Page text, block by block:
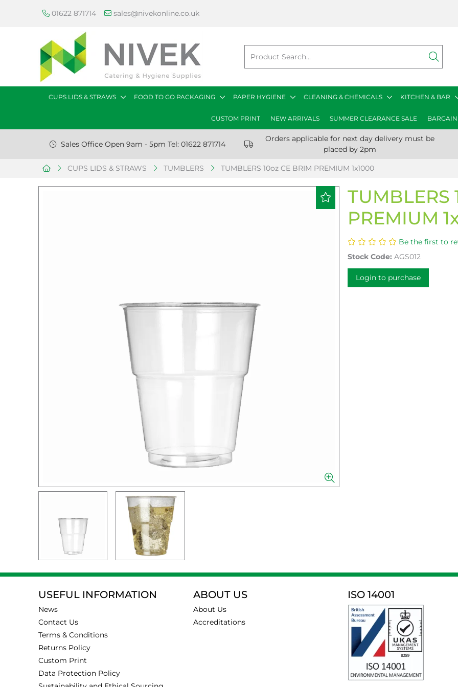
01622 871714 sales@nivekonline.co.uk
CUPS LIDS & STRAWS FOOD TO GO PACKAGING PAPER HYGIENE CLEANING & CHEMICALS KITCHEN & BAR
CUSTOM PRINT NEW ARRIVALS SUMMER CLEARANCE SALE
Sales Office Open 9am - 5pm Tel: 01622 871714
Orders applicable for next day delivery must be
placed by 2pm
CUPS LIDS & STRAWS TUMBLERS TUMBLERS 10oz CE BRIM PREMIUM 1x1000
TUMBLERS
PREMIUM
Be the first to
Stock Code: AGS012
Login to purchase
USEFUL INFORMATION
News
Contact Us
Terms & Conditions
Returns Policy
Custom Print
Data Protection Policy
ABOUT US
About Us
Accreditations
ISO 14001